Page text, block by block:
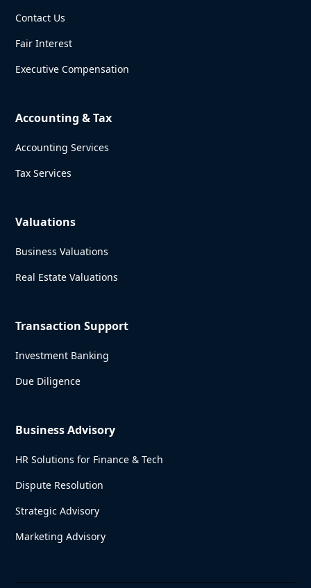
Contact Us
Fair Interest
Executive Compensation
Accounting & Tax
Accounting Services
Tax Services
Valuations
Business Valuations
Real Estate Valuations
Transaction Support
Investment Banking
Due Diligence
Business Advisory
HR Solutions for Finance & Tech
Dispute Resolution
Strategic Advisory
Marketing Advisory